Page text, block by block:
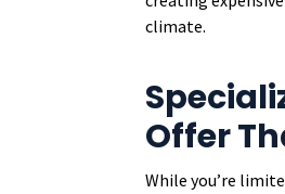
climate.
Offer
While you’re